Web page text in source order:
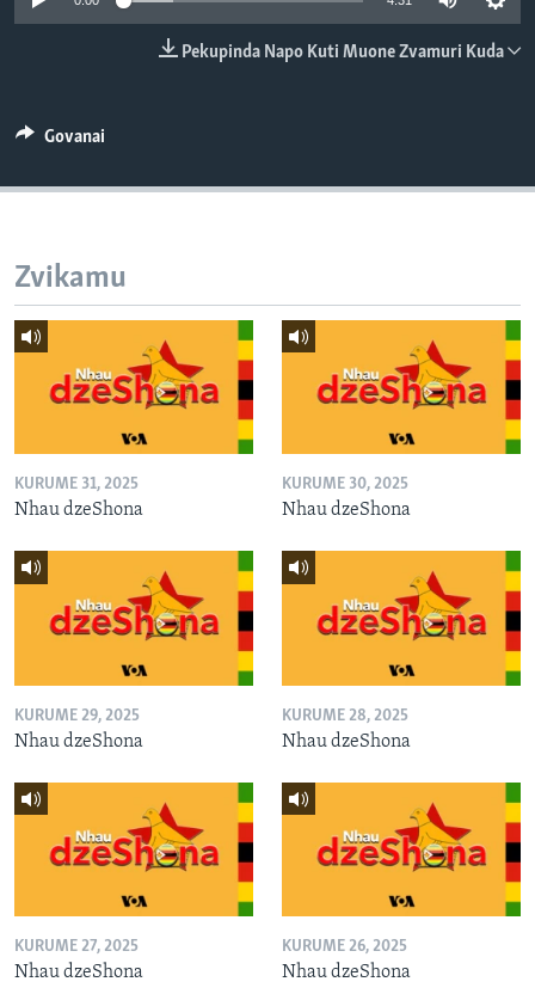
TITEVEREYI
Mitauro
Pekupinda Napo Kuti Muone Zvamuri Kuda
Govanai
Zvikamu
KURUME 31, 2025
Nhau dzeShona
KURUME 30, 2025
Nhau dzeShona
KURUME 29, 2025
Nhau dzeShona
KURUME 28, 2025
Nhau dzeShona
KURUME 27, 2025
Nhau dzeShona
KURUME 26, 2025
Nhau dzeShona